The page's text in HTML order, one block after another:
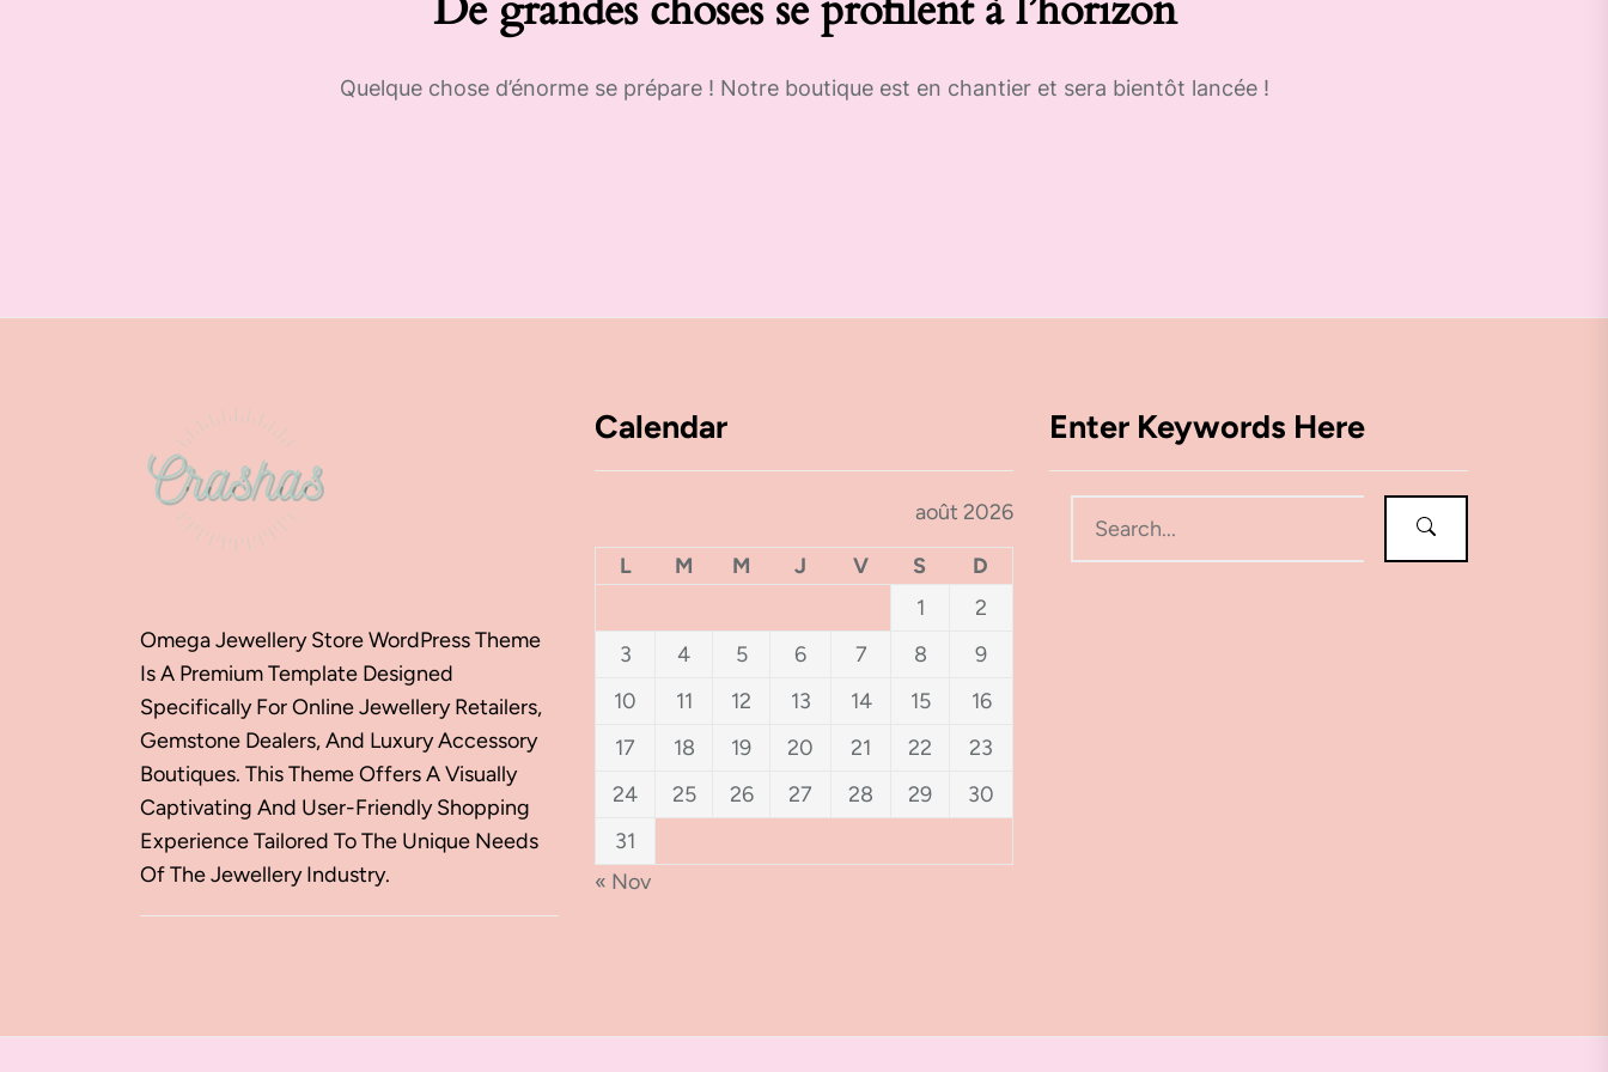
Quelque chose d’énorme se prépare ! Notre boutique est en chantier et sera bientôt lancée !
Omega Jewellery Store WordPress Theme
Is A Premium Template Designed
Specifically For Online Jewellery Retailers,
Gemstone Dealers, And Luxury Accessory
Boutiques. This Theme Offers A Visually
Captivating And User-Friendly Shopping
Experience Tailored To The Unique Needs
Of The Jewellery Industry.
Calendar
août 2026
L M M J V S
D
1
2
3
4 5 6 7 8
9
10
11 12 13 14 15
16
17
18 19 20 21 22
23
24
25 26 27 28 29
30
31
« Nov
Enter Keywords Here